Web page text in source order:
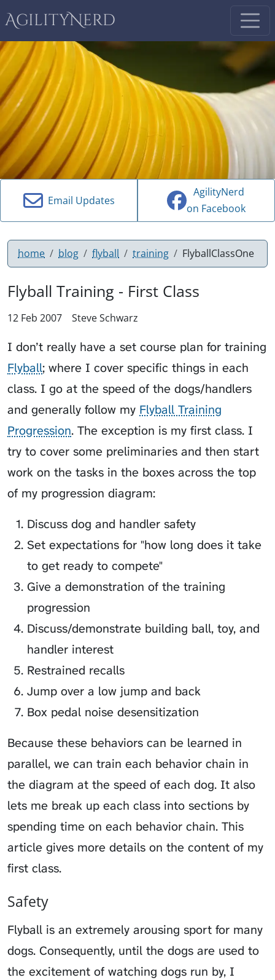
AgilityNerd
Email Updates
AgilityNerd
on Facebook
home blog flyball training FlyballClassOne
Flyball Training - First Class
12 Feb 2007 Steve Schwarz
I don’t really have a set course plan for training
Flyball; where I cover specific things in each
class. I go at the speed of the dogs/handlers
and generally follow my Flyball Training
Progression. The exception is my first class. I
try to cover some preliminaries and then start
work on the tasks in the boxes across the top
of my progression diagram:
Discuss dog and handler safety
Set expectations for "how long does it take
to get ready to compete"
Give a demonstration of the training
progression
Discuss/demonstrate building ball, toy, and
handler interest
Restrained recalls
Jump over a low jump and back
Box pedal noise desensitization
Because these behaviors can be learned in
parallel, we can train each behavior chain in
the diagram at the speed of each dog. It also
lets me break up each class into sections by
spending time on each behavior chain. This
article gives more details on the content of my
first class.
Safety
Flyball is an extremely arousing sport for many
dogs. Consequently, until the dogs are used to
the excitement of watching dogs run by, I